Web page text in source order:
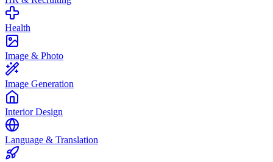
Health
Image & Photo
Image Generation
Interior Design
Language & Translation